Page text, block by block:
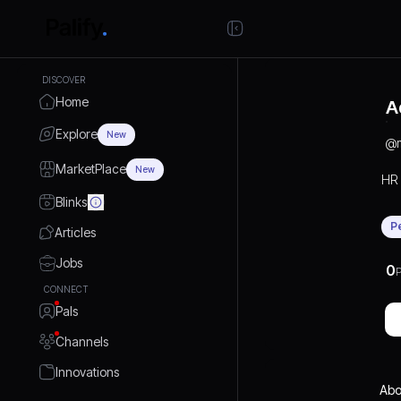
DISCOVER
Home
Explore New
MarketPlace New
Blinks
Articles
Jobs
CONNECT
Pals
Channels
Innovations
@
HR
0